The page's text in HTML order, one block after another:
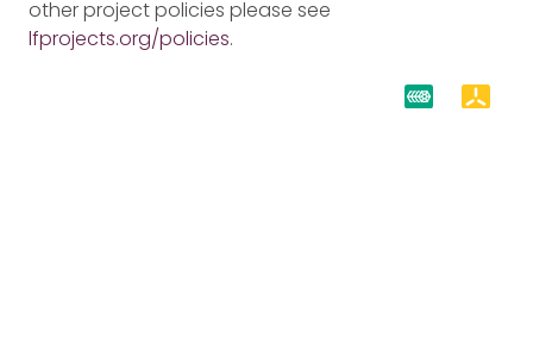
other project policies please see
lfprojects.org/policies.